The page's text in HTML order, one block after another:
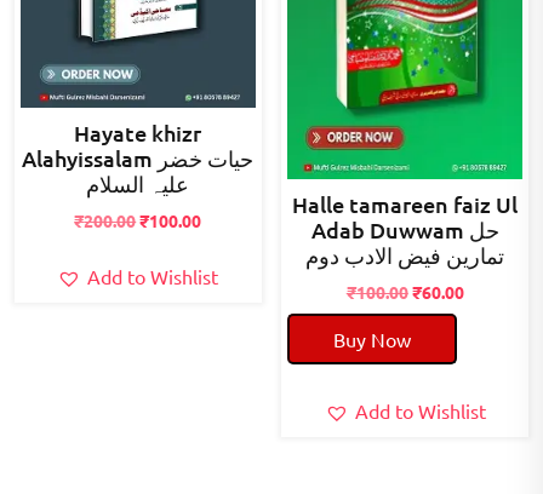
Hayate khizr
Alahyissalam حیات خضر
علیہ السلام
₹200.00Original
was:
₹100.00Current
is:
Add to Wishlist
Halle tamareen faiz Ul
Adab Duwwam حل
تمارین فیض الادب دوم
₹100.00Original
price
was:
₹100.00.
₹60.00Current
Buy Now
Add to Wishlist